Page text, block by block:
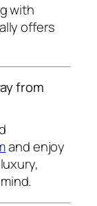
with
offers
from
and enjoy